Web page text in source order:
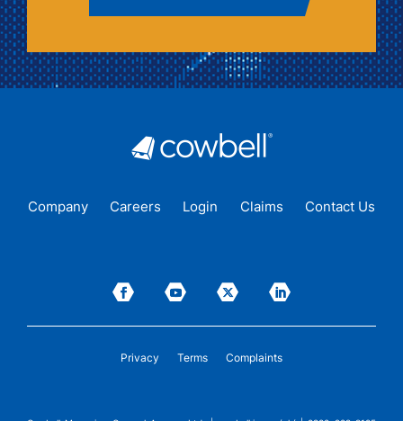
Company Careers Login Claims Contact Us
Privacy Terms Complaints